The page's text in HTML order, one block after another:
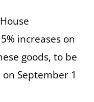
increases on
goods, to be
September 1